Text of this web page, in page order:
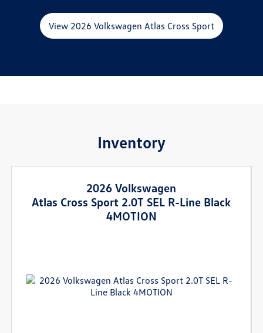
View 2026 Volkswagen Atlas Cross Sport
Inventory
2026 Volkswagen
Atlas Cross Sport 2.0T SEL R-Line Black
4MOTION